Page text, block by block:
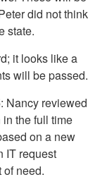
did not think
state.
it looks like a
will be passed.
: Nancy reviewed
the full time
on a new
IT request
of need.